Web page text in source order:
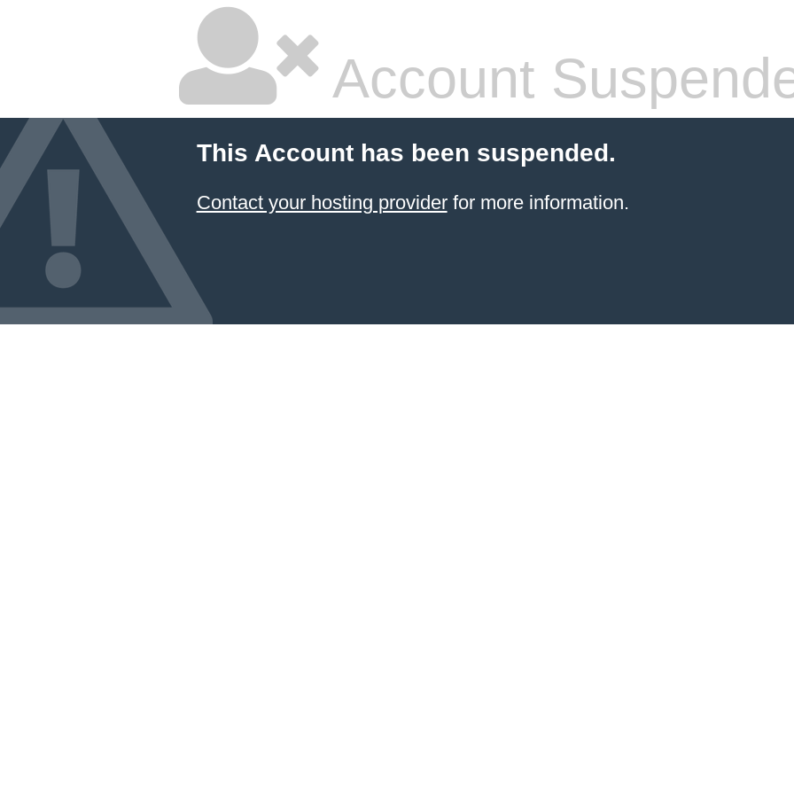
Account
This Account has been suspended.
Contact your hosting providerfor more information.